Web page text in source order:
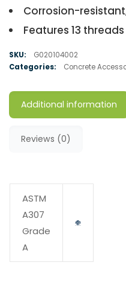
Corrosion-
Features 13
SKU:
G020104002
Categories:
Concrete
Additional information
Reviews (0)
ASTM
A307
Grade
A